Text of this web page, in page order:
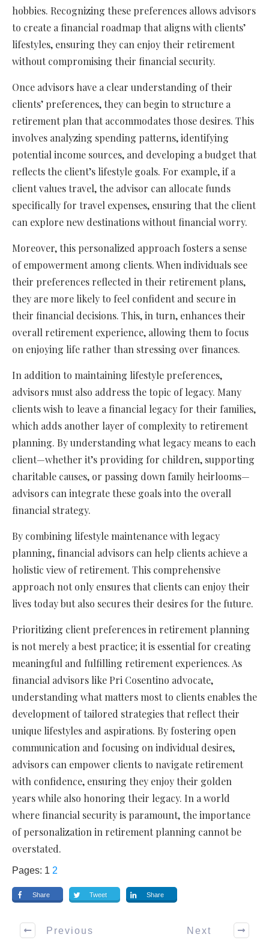
hobbies. Recognizing these preferences allows advisors
to create a financial roadmap that aligns with clients’
lifestyles, ensuring they can enjoy their retirement
without compromising their financial security.
Once advisors have a clear understanding of their
clients’ preferences, they can begin to structure a
retirement plan that accommodates those desires. This
involves analyzing spending patterns, identifying
potential income sources, and developing a budget that
reflects the client’s lifestyle goals. For example, if a
client values travel, the advisor can allocate funds
specifically for travel expenses, ensuring that the client
can explore new destinations without financial worry.
Moreover, this personalized approach fosters a sense
of empowerment among clients. When individuals see
their preferences reflected in their retirement plans,
they are more likely to feel confident and secure in
their financial decisions. This, in turn, enhances their
overall retirement experience, allowing them to focus
on enjoying life rather than stressing over finances.
In addition to maintaining lifestyle preferences,
advisors must also address the topic of legacy. Many
clients wish to leave a financial legacy for their families,
which adds another layer of complexity to retirement
planning. By understanding what legacy means to each
client—whether it’s providing for children, supporting
charitable causes, or passing down family heirlooms—
advisors can integrate these goals into the overall
financial strategy.
By combining lifestyle maintenance with legacy
planning, financial advisors can help clients achieve a
holistic view of retirement. This comprehensive
approach not only ensures that clients can enjoy their
lives today but also secures their desires for the future.
Prioritizing client preferences in retirement planning
is not merely a best practice; it is essential for creating
meaningful and fulfilling retirement experiences. As
financial advisors like Pri Cosentino advocate,
understanding what matters most to clients enables the
development of tailored strategies that reflect their
unique lifestyles and aspirations. By fostering open
communication and focusing on individual desires,
advisors can empower clients to navigate retirement
with confidence, ensuring they enjoy their golden
years while also honoring their legacy. In a world
where financial security is paramount, the importance
of personalization in retirement planning cannot be
overstated.
Pages: 1 2
Share Tweet Share
Previous Next